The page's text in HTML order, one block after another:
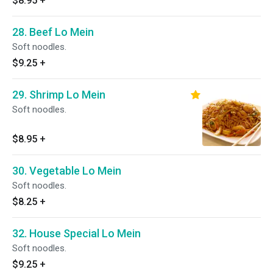
28. Beef Lo Mein
Soft noodles.
$9.25 +
29. Shrimp Lo Mein
Soft noodles.
$8.95 +
30. Vegetable Lo Mein
Soft noodles.
$8.25 +
32. House Special Lo Mein
Soft noodles.
$9.25 +